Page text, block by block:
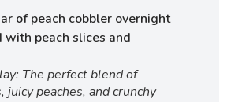
The perfect blend of
juicy peaches, and crunchy